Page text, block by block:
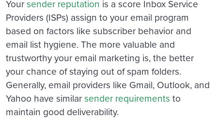
Yoursender reputation is a score Inbox Service
Providers (ISPs) assign to your email program
based on factors like subscriber behavior and
email list hygiene. The more valuable and
trustworthy your email marketing is, the better
your chance of staying out of spam folders.
Generally, email providers like Gmail, Outlook, and
Yahoo have similarsender requirements to
maintain good deliverability.